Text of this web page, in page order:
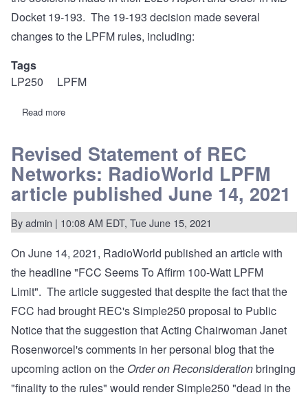
Docket 19-193. The 19-193 decision made several
changes to the LPFM rules, including:
Tags
LP250
LPFM
Read more
193
decision..
including
“Complex
250”
:
"Simple
250"
impacted.
Revised Statement of REC
Networks: RadioWorld LPFM
article published June 14, 2021
Byadmin | 10:08 AM EDT, Tue June 15, 2021
On June 14, 2021, RadioWorld published an article with
the headline "FCC Seems To Affirm 100-Watt LPFM
Limit". The article suggested that despite the fact that the
FCC had brought REC's Simple250 proposal to Public
Notice that the suggestion that Acting Chairwoman Janet
Rosenworcel's comments in herpersonal blog that the
upcoming action on the Order on Reconsiderationbringing
"finality to the rules" would render Simple250 "dead in the